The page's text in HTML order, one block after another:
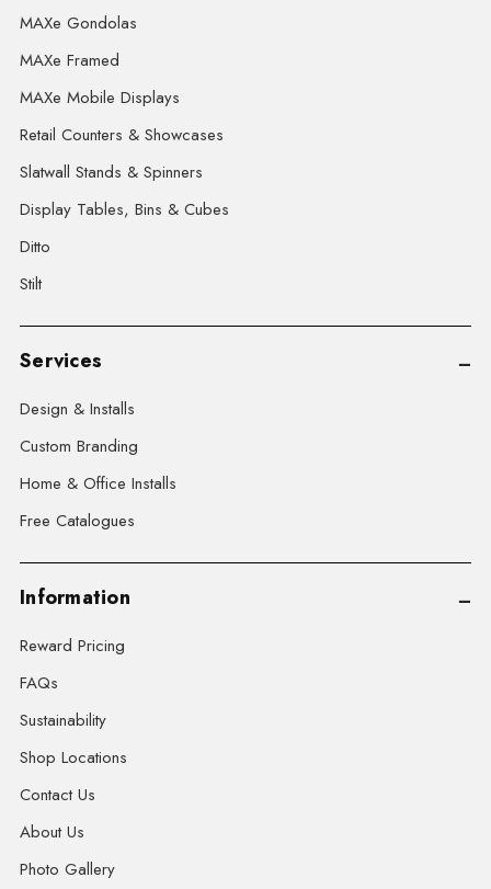
MAXe Gondolas
MAXe Framed
MAXe Mobile Displays
Retail Counters & Showcases
Slatwall Stands & Spinners
Display Tables, Bins & Cubes
Ditto
Stilt
Services
Design & Installs
Custom Branding
Home & Office Installs
Free Catalogues
Information
Reward Pricing
FAQs
Sustainability
Shop Locations
Contact Us
About Us
Photo Gallery